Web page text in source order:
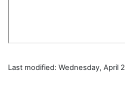
Last modified: Wednesday, April